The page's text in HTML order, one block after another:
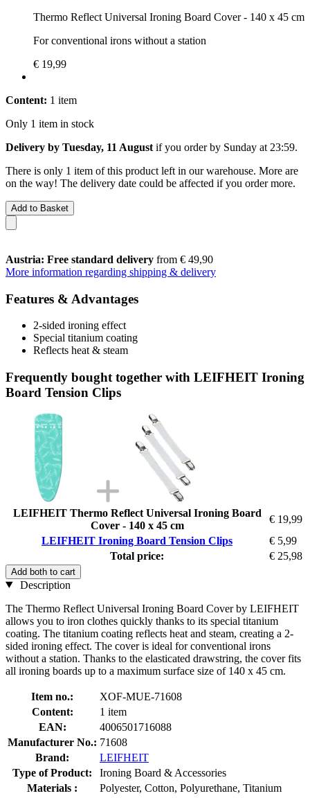
Thermo Reflect Universal Ironing Board Cover - 140 x 45 cm
For conventional irons without a station
€ 19,99
Content: 1 item
Only 1 item in stock
Delivery by Tuesday, 11 August if you order by Sunday at 23:59.
There is only 1 item of this product left in our warehouse. More are
on the way! The delivery date could be affected if you order more.
Add to Basket
Austria: Free standard delivery from € 49,90
More information regarding shipping & delivery
Features & Advantages
2-sided ironing effect
Special titanium coating
Reflects heat & steam
Frequently bought together with LEIFHEIT Ironing
Board Tension Clips
LEIFHEIT Thermo Reflect Universal Ironing Board
Cover - 140 x 45 cm
€ 19,99
LEIFHEIT Ironing Board Tension Clips
€ 5,99
Total price:
€ 25,98
Add both to cart
Description
The Thermo Reflect Universal Ironing Board Cover by LEIFHEIT
allows you to iron clothes quickly thanks to its special titanium
coating. The titanium coating reflects heat and steam, creating a 2-
sided ironing effect. The cover is ideal for conventional irons
without a station. Thanks to the elasticated drawstring, the cover fits
all ironing boards up to a maximum surface size of 140 x 45 cm.
Item no.:
XOF-MUE-71608
Content:
1 item
EAN:
4006501716088
Manufacturer No.: 71608
Brand:
LEIFHEIT
Type of Product:
Ironing Board & Accessories
Materials :
Polyester, Cotton, Polyurethane, Titanium